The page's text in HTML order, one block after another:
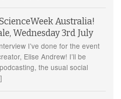
Australia!
Wednesday 3rd July
I’ve done for the event
Elise Andrew! I’ll be
the usual social